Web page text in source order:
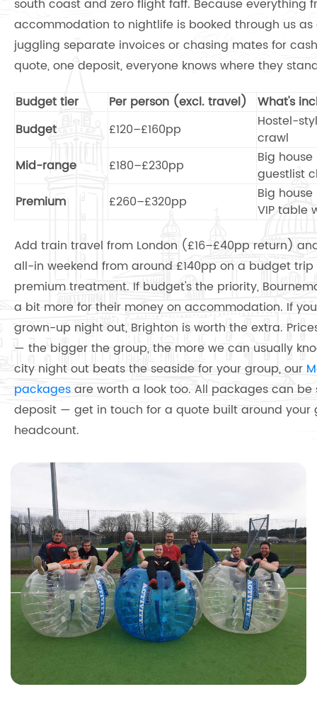
south coast and zero flight faff. Because everything
accommodation to nightlife is booked through us as
juggling separate invoices or chasing mates for
quote, one deposit, everyone knows where they
Budget tier
Per person (excl. travel)
What's
Budget
£120–£160pp
Hostel-
crawl
Mid-range
£180–£230pp
Big
guestlist
Premium
£260–£320pp
Big
VIP table
Add train travel from London (£16–£40pp return)
all-in weekend from around £140pp on a budget
premium treatment. If budget's the priority,
a bit more for their money on accommodation. If
grown-up night out, Brighton is worth the extra.
— the bigger the group, the more we can usually
city night out beats the seaside for your group, our
packagesare worth a look too. All packages can
deposit — get in touch for a quote built around your
headcount.